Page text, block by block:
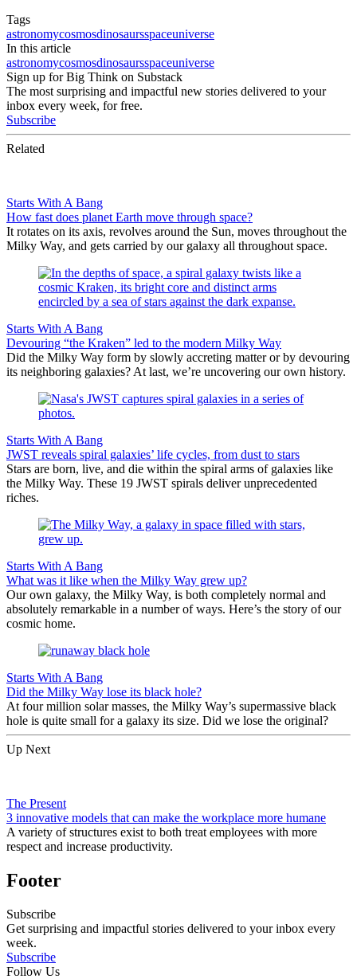
Tags
astronomycosmosdinosaursspaceuniverse
In this article
astronomycosmosdinosaursspaceuniverse
Sign up for Big Think on Substack
The most surprising and impactful new stories delivered to your
inbox every week, for free.
Subscribe
Related
Starts With A Bang
How fast does planet Earth move through space?
It rotates on its axis, revolves around the Sun, moves throughout the
Milky Way, and gets carried by our galaxy all throughout space.
Starts With A Bang
Devouring “the Kraken” led to the modern Milky Way
Did the Milky Way form by slowly accreting matter or by devouring
its neighboring galaxies? At last, we’re uncovering our own history.
Starts With A Bang
JWST reveals spiral galaxies’ life cycles, from dust to stars
Stars are born, live, and die within the spiral arms of galaxies like
the Milky Way. These 19 JWST spirals deliver unprecedented
riches.
Starts With A Bang
What was it like when the Milky Way grew up?
Our own galaxy, the Milky Way, is both completely normal and
absolutely remarkable in a number of ways. Here’s the story of our
cosmic home.
Starts With A Bang
Did the Milky Way lose its black hole?
At four million solar masses, the Milky Way’s supermassive black
hole is quite small for a galaxy its size. Did we lose the original?
Up Next
The Present
3 innovative models that can make the workplace more humane
A variety of structures exist to both treat employees with more
respect and increase productivity.
Footer
Subscribe
Get surprising and impactful stories delivered to your inbox every
week.
Subscribe
Follow Us